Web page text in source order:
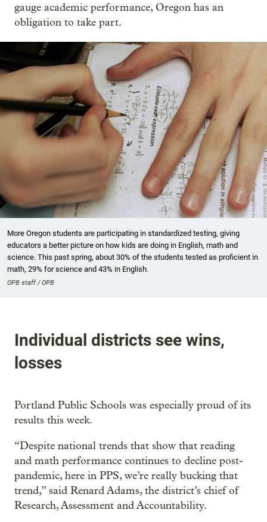
gauge academic performance, Oregon has an
obligation to take part.
More Oregon students are participating in standardized testing, giving
educators a better picture on how kids are doing in English, math and
science. This past spring, about 30% of the students tested as proficient in
math, 29% for science and 43% in English.
OPB staff / OPB
Individual districts see wins,
losses
Portland Public Schools was especially proud of its
results this week.
“Despite national trends that show that reading
and math performance continues to decline post-
pandemic, here in PPS, we’re really bucking that
trend,” said Renard Adams, the district’s chief of
Research, Assessment and Accountability.